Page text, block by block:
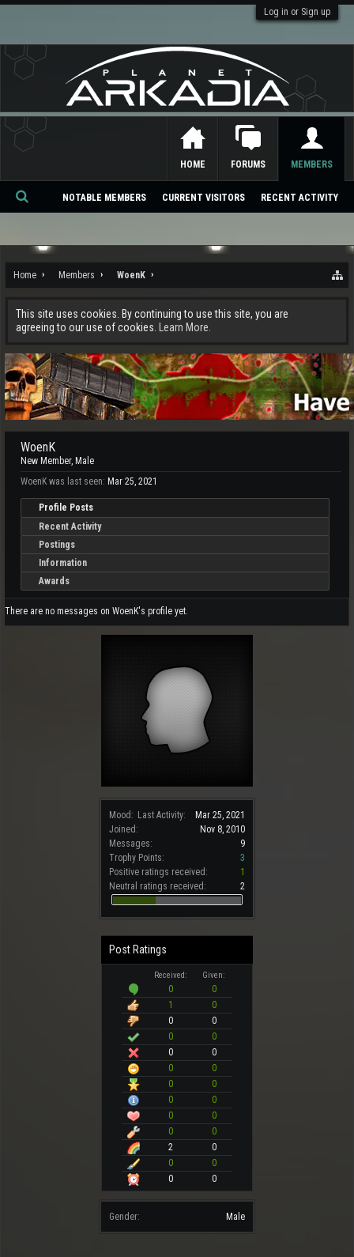
Log in or Sign up
Home Members WoenK
This site uses cookies. By continuing to use this site, you are
agreeing to our use of cookies.
Learn More.
Mood: Last Activity:
Mar 25, 2021
Joined:
Nov 8, 2010
Messages:
9
Trophy Points:
3
Positive ratings received:
1
Neutral ratings received:
2
Post Ratings
Received: Given:
0
0
1
0
0
0
0
0
0
0
0
0
0
0
0
0
0
0
0
0
2
0
0
0
0
0
Gender: Male
WoenK
New Member, Male
WoenK was last seen: Mar 25, 2021
Profile Posts
Recent Activity
Postings
Information
Awards
There are no messages on WoenK's profile yet.
HOME FORUMS MEMBERS
NOTABLE MEMBERS CURRENT VISITORS RECENT ACTIVITY
Se
ch